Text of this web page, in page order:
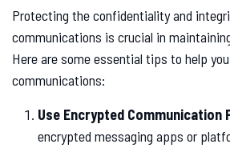
Protecting the confidentiality and
communications is crucial in
Here are some essential tips to help
communications:
Use Encrypted Communication
encrypted messaging apps or